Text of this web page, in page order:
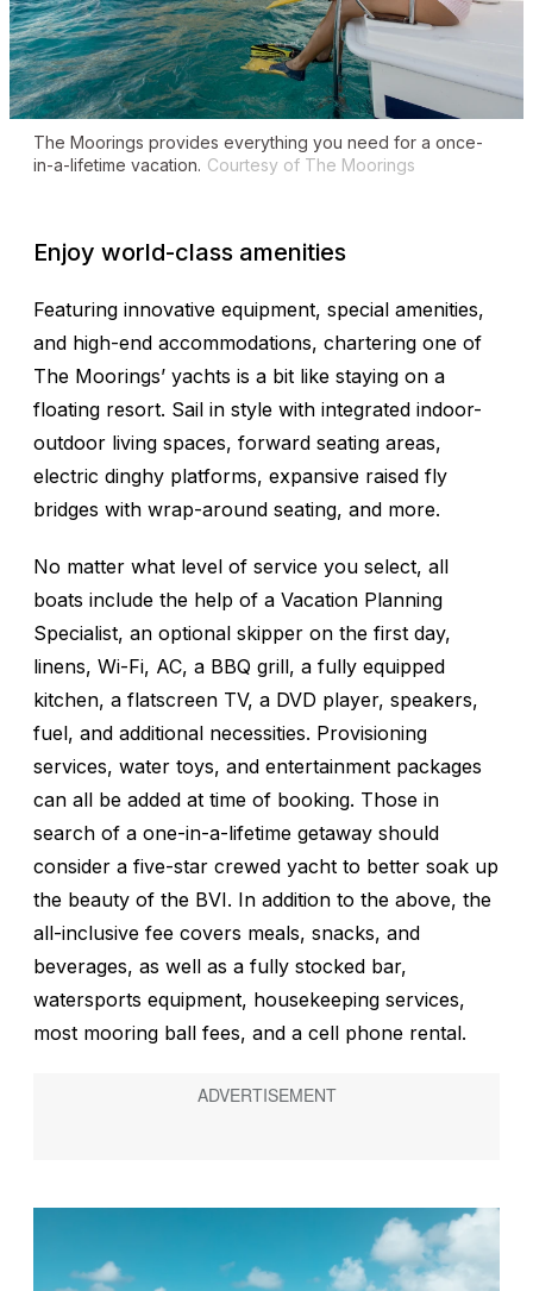
The Moorings provides everything you need for a once-
in-a-lifetime vacation. Courtesy of The Moorings
Enjoy world-class amenities
Featuring innovative equipment, special amenities,
and high-end accommodations, chartering one of
The Moorings’ yachts is a bit like staying on a
floating resort. Sail in style with integrated indoor-
outdoor living spaces, forward seating areas,
electric dinghy platforms, expansive raised fly
bridges with wrap-around seating, and more.
No matter what level of service you select, all
boats include the help of a Vacation Planning
Specialist, an optional skipper on the first day,
linens, Wi-Fi, AC, a BBQ grill, a fully equipped
kitchen, a flatscreen TV, a DVD player, speakers,
fuel, and additional necessities. Provisioning
services, water toys, and entertainment packages
can all be added at time of booking. Those in
search of a one-in-a-lifetime getaway should
consider a five-star crewed yacht to better soak up
the beauty of the BVI. In addition to the above, the
all-inclusive fee covers meals, snacks, and
beverages, as well as a fully stocked bar,
watersports equipment, housekeeping services,
most mooring ball fees, and a cell phone rental.